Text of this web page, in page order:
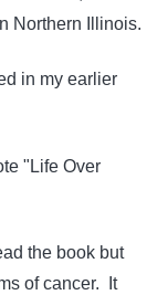
Northern Illinois.
in my earlier
"Life Over
the book but
of cancer. It